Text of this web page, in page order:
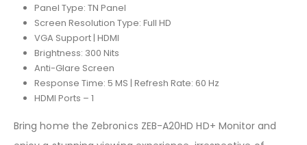
Panel Type: TN Panel
Screen Resolution Type: Full HD
VGA Support | HDMI
Brightness: 300 Nits
Anti-Glare Screen
Response Time: 5 MS | Refresh Rate: 60 Hz
HDMI Ports – 1
Bring home the Zebronics ZEB-A20HD HD+ Monitor and